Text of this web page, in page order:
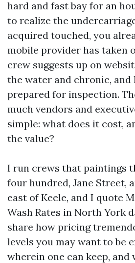
hard and fast bay for an
to realize the
acquired touched, you
mobile provider has taken
crew suggests up on
the water and chronic, and
prepared for inspection.
much vendors and
simple: what does it cost,
the value?
I run crews that paintings
four hundred, Jane Street,
east of Keele, and I quote
Wash Rates in North York
share how pricing
levels you may want to be
wherein one can keep, and